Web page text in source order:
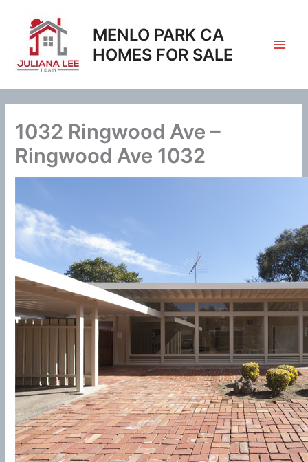
content
MENLO PARK CA
HOMES FOR SALE
1032 Ringwood Ave –
Ringwood Ave 1032